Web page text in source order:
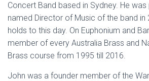
Concert Band based in Sydney. He
named Director of Music of the band in
holds to this day. On Euphonium and
member of every Australia Brass and
Brass course from 1995 till 2016.
John was a founder member of the